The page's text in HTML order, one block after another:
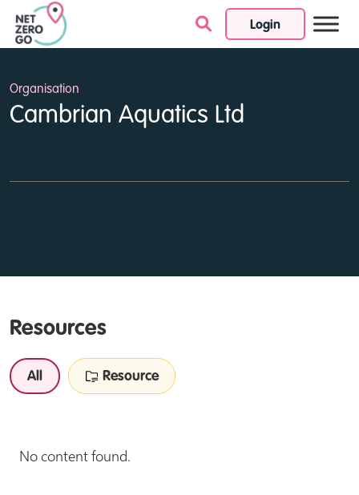
Login
Skip to content
Organisation
Cambrian Aquatics Ltd
Resources
All Resource
No content found.